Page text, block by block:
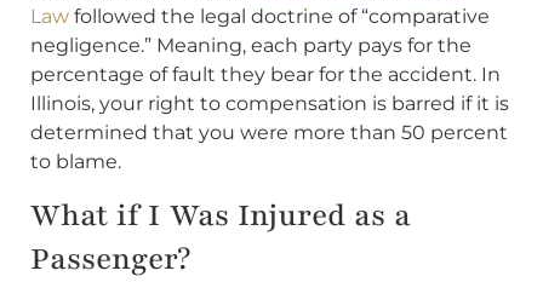
Law followed the legal doctrine of “comparative
negligence.” Meaning, each party pays for the
percentage of fault they bear for the accident. In
Illinois, your right to compensation is barred if it is
determined that you were more than 50 percent
to blame.
What if I Was Injured as a
Passenger?